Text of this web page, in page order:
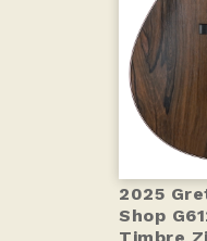
2025
Shop